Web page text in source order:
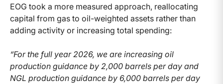
EOG took a more measured approach, reallocating
capital from gas to oil-weighted assets rather than
adding activity or increasing total spending:
“For the full year 2026, we are increasing oil
production guidance by 2,000 barrels per day and
NGL production guidance by 6,000 barrels per day